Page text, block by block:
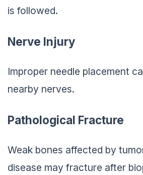
is followed.
Nerve Injury
Improper needle placement
nearby nerves.
Pathological Fracture
Weak bones affected by
disease may fracture after